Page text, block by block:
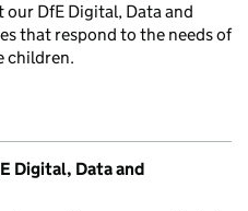
DfE Digital, Data and
that respond to the needs of
children.
Digital, Data and